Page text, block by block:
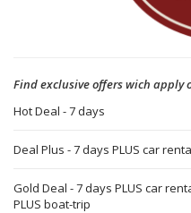
Find exclusive offers wich apply
Hot Deal - 7 days
Deal Plus - 7 days PLUS car
Gold Deal - 7 days PLUS car
PLUS boat-trip